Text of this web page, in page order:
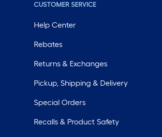
CUSTOMER SERVICE
Help Center
Rebates
Returns & Exchanges
Pickup, Shipping & Delivery
Special Orders
Recalls & Product Safety